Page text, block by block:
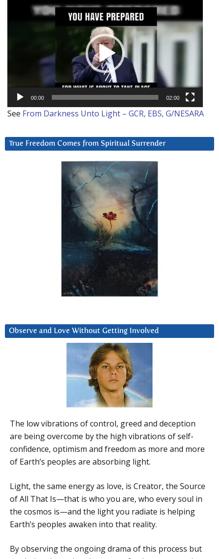
00:00 02:00
See From Darkness Unto Light – GCR, EBS, G/NESARA
True Freedom Comes from Spiritual Surrender
Observe and Love Without Getting Involved
The low vibrations of control, greed and deception
are being overcome by the high vibrations of self-
confidence, optimism and freedom as more and more
of Earth’s peoples are absorbing light.
Light, the same energy as love, is Creator, the Source
of All That Is—that is who you are, who every soul in
the cosmos is—and the light you radiate is helping
Earth’s peoples awaken into that reality.
By observing the ongoing drama of this process but